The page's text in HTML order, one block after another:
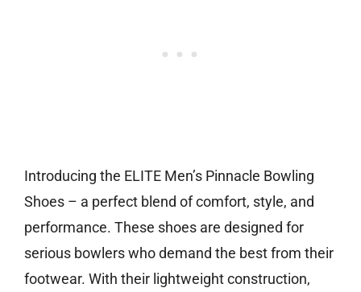
Introducing the ELITE Men’s Pinnacle Bowling
Shoes – a perfect blend of comfort, style, and
performance. These shoes are designed for
serious bowlers who demand the best from their
footwear. With their lightweight construction,